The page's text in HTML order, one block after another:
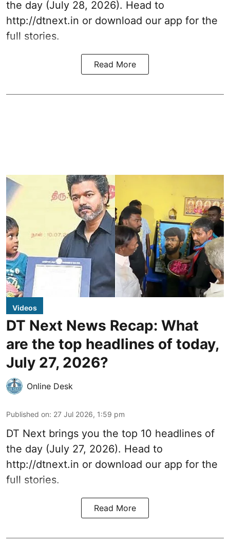
the day (July 28, 2026). Head to
http://dtnext.in or download our app for the
full stories.
Read More
Videos
DT Next News Recap: What
are the top headlines of today,
July 27, 2026?
Online Desk
Published on: 27 Jul 2026, 1:59 pm
DT Next brings you the top 10 headlines of
the day (July 27, 2026). Head to
http://dtnext.in or download our app for the
full stories.
Read More